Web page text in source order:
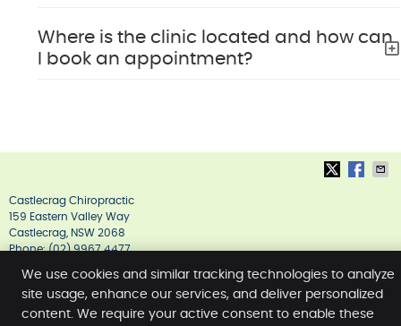
Where is the clinic located and how can
I book an appointment?
Castlecrag Chiropractic
159 Eastern Valley Way
Castlecrag NSW 2068
Phone:(02) 9967 4477
Copyright
Legal Privacy Cookies Accessibility
Terms of Service Sitemap
We use cookies and similar tracking technologies to analyze
site usage, enhance our services, and deliver personalized
content. We require your active consent to enable these